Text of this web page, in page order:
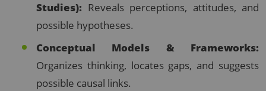
Studies): Reveals perceptions, attitudes, and
possible hypotheses.
Conceptual Models & Frameworks:
Organizes thinking, locates gaps, and suggests
possible causal links.